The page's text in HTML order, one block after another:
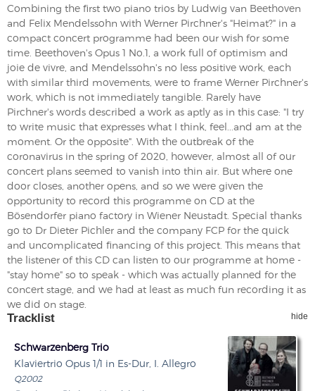
Combining the first two piano trios by Ludwig van Beethoven
and Felix Mendelssohn with Werner Pirchner's "Heimat?" in a
compact concert programme had been our wish for some
time. Beethoven's Opus 1 No.1, a work full of optimism and
joie de vivre, and Mendelssohn's no less positive work, each
with similar third movements, were to frame Werner Pirchner's
work, which is not immediately tangible. Rarely have
Pirchner's words described a work as aptly as in this case: "I try
to write music that expresses what I think, feel...and am at the
moment. Or the opposite". With the outbreak of the
coronavirus in the spring of 2020, however, almost all of our
concert plans seemed to vanish into thin air. But where one
door closes, another opens, and so we were given the
opportunity to record this programme on CD at the
Bösendorfer piano factory in Wiener Neustadt. Special thanks
go to Dr Dieter Pichler and the company FCP for the quick
and uncomplicated financing of this project. This means that
the listener of this CD can listen to our programme at home -
"stay home" so to speak - which was actually planned for the
concert stage, and we had at least as much fun recording it as
we did on stage.
Tracklist hide
Schwarzenberg Trio
Klaviertrio Opus 1/1 in Es-Dur, I. Allegro
Q2002